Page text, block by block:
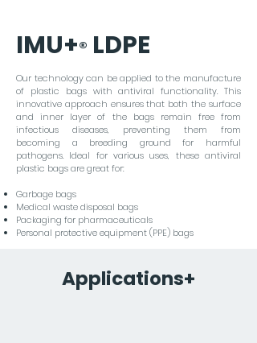
IMU+® LDPE
Our technology can be applied to the manufacture
of plastic bags with antiviral functionality. This
innovative approach ensures that both the surface
and inner layer of the bags remain free from
infectious diseases, preventing them from
becoming a breeding ground for harmful
pathogens. Ideal for various uses, these antiviral
plastic bags are great for:
Garbage bags
Medical waste disposal bags
Packaging for pharmaceuticals
Personal protective equipment (PPE) bags
Applications+